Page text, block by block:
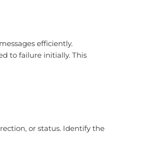
efficiently.
to failure initially. This
or status. Identify the